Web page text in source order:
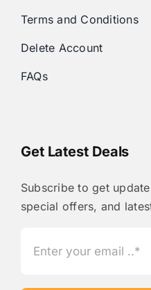
Terms and Conditions
Delete Account
FAQs
Get Latest Deals
Subscribe to get
special offers, and